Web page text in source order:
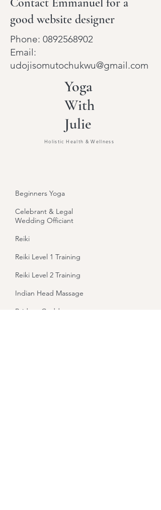
good website designer
Phone: 0892568902
Email:
udojisomutochukwu@gmail.com
Yoga
With
Julie
Holistic Health & Wellness
Beginners Yoga
Celebrant & Legal
Wedding Officiant
Reiki
Reiki Level 1 Training
Reiki Level 2 Training
Indian Head Massage
Bridget Goddess